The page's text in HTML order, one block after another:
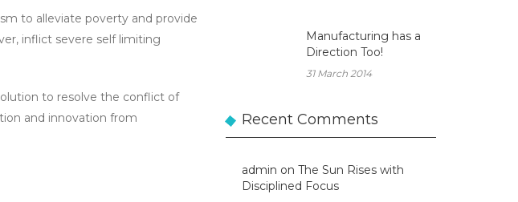
to alleviate poverty and provide
inflict severe self limiting
to resolve the conflict of
and innovation from
Manufacturing has a
Direction Too!
31 March 2014
Recent Comments
admin on The Sun Rises with
Disciplined Focus